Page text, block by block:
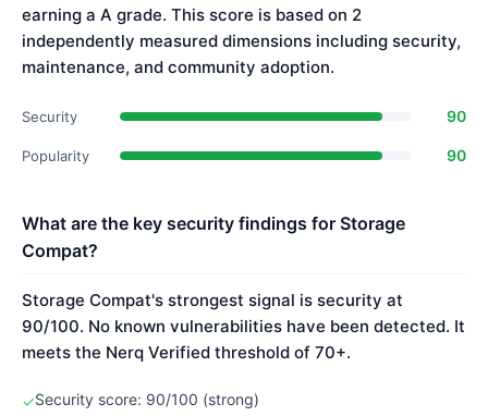
earning a A grade. This score is based on 2
independently measured dimensions including security,
maintenance, and community adoption.
Security 90
Popularity 90
What are the key security findings for Storage
Compat?
Storage Compat's strongest signal is security at
90/100. No known vulnerabilities have been detected. It
meets the Nerq Verified threshold of 70+.
✓Security score: 90/100 (strong)